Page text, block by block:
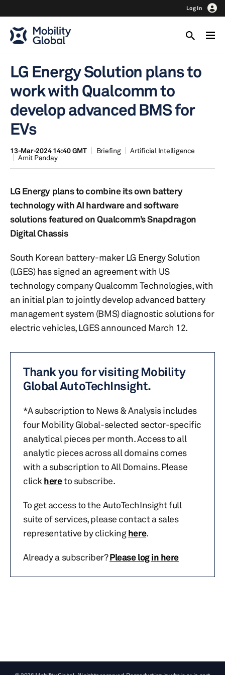
Log In
LG Energy Solution plans to
work with Qualcomm to
develop advanced BMS for
EVs
13-Mar-2024 14:40 GMT Briefing
Artificial Intelligence
Amit Panday
LG Energy plans to combine its own battery
technology with AI hardware and software
solutions featured on Qualcomm’s Snapdragon
Digital Chassis
South Korean battery-maker LG Energy Solution
(LGES) has signed an agreement with US
technology company Qualcomm Technologies, with
an initial plan to jointly develop advanced battery
management system (BMS) diagnostic solutions for
electric vehicles, LGES announced March 12.
Thank you for visiting Mobility
Global AutoTechInsight.
*A subscription to News & Analysis includes
four Mobility Global-selected sector-specific
analytical pieces per month. Access to all
analytic pieces across all domains comes
with a subscription to All Domains. Please
click hereto subscribe.
To get access to the AutoTechInsight full
suite of services, please contact a sales
representative by clickinghere.
Already a subscriber?Please log in here